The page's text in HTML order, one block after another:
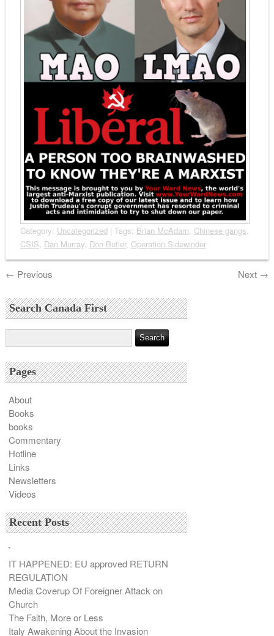
Category: Uncategorized| Tags: Brian McAdam, Chinese gangs,
CSIS, Dan Murray, Don Butler, Operation Sidewinder
← Previous Next →
Search Canada First
Pages
About
Books
books
Commentary
Hotline
Links
Newsletters
Videos
Recent Posts
`
IT HAPPENED: EU approved RETURN
REGULATION
Media Coverup Of Foreigner Attack on
Church
The Faith, More or Less
Italy Awakening About the Invasion